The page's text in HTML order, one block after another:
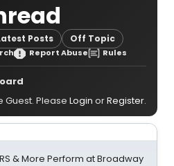
Posts Off Topic
Report Abuse Rules
Guest. Please Login orRegister.
& More Perform at Broadway